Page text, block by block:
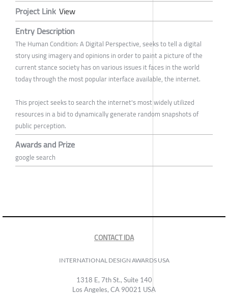
Project Link View
Entry Description
The Human Condition: A Digital Perspective, seeks to tell a digital
story using imagery and opinions in order to paint a picture of the
current stance society has on various issues it faces in the world
today through the most popular interface available, the internet.
This project seeks to search the internet's most widely utilized
resources in a bid to dynamically generate random snapshots of
public perception.
Awards and Prize
google search
CONTACT IDA
INTERNATIONAL DESIGN AWARDS USA
1318 E, 7th St., Suite 140
Los Angeles, CA 90021 USA